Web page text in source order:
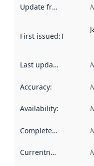
Update frequency
First issued:This
Last updated
Accuracy:
Availability:
Completeness
Currentness